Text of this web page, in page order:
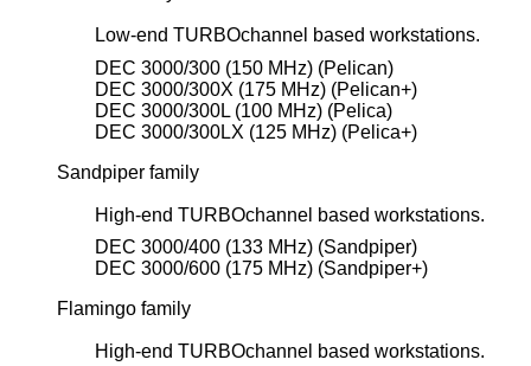
Low-end TURBOchannel based workstations.
DEC 3000/300 (150 MHz) (Pelican)
DEC 3000/300X (175 MHz) (Pelican+)
DEC 3000/300L (100 MHz) (Pelica)
DEC 3000/300LX (125 MHz) (Pelica+)
Sandpiper family
High-end TURBOchannel based workstations.
DEC 3000/400 (133 MHz) (Sandpiper)
DEC 3000/600 (175 MHz) (Sandpiper+)
Flamingo family
High-end TURBOchannel based workstations.